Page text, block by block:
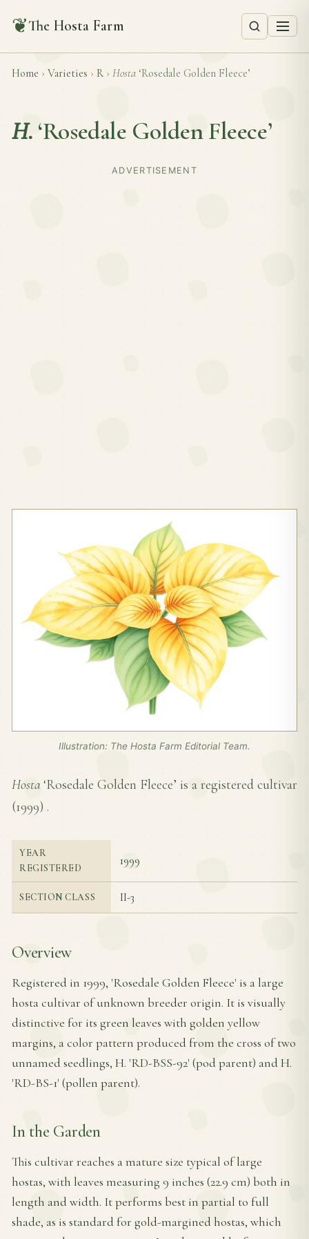
❦The Hosta Farm
Home › Varieties › R › Hosta ‘Rosedale Golden Fleece’
H. ‘Rosedale Golden Fleece’
ADVERTISEMENT
Illustration: The Hosta Farm Editorial Team.
Hosta ‘Rosedale Golden Fleece’ is a registered cultivar
(1999) .
YEAR
REGISTERED
1999
SECTION CLASS II-3
Overview
Registered in 1999, 'Rosedale Golden Fleece' is a large
hosta cultivar of unknown breeder origin. It is visually
distinctive for its green leaves with golden yellow
margins, a color pattern produced from the cross of two
unnamed seedlings, H. 'RD-BSS-92' (pod parent) and H.
'RD-BS-1' (pollen parent).
In the Garden
This cultivar reaches a mature size typical of large
hostas, with leaves measuring 9 inches (22.9 cm) both in
length and width. It performs best in partial to full
shade, as is standard for gold-margined hostas, which